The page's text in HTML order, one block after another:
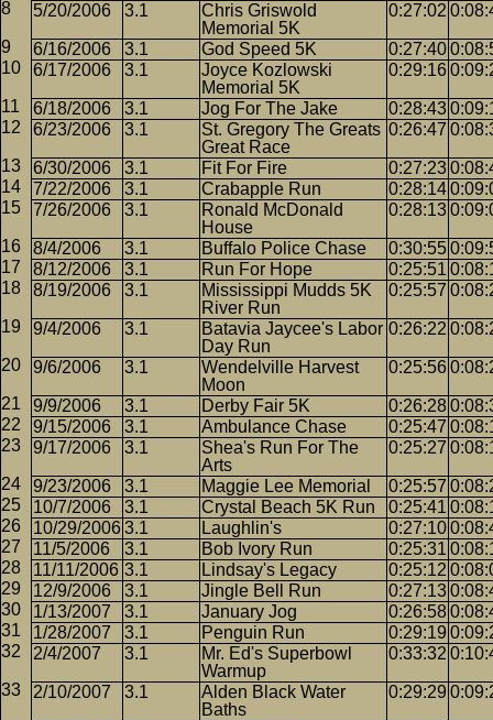
5/20/2006 3.1
Chris Griswold
Memorial 5K
0:27:02
6/16/2006 3.1 God Speed 5K 0:27:40
6/17/2006
3.1
Joyce Kozlowski
Memorial 5K
0:29:16
6/18/2006 3.1 Jog For The Jake 0:28:43
6/23/2006
3.1
St. Gregory The Greats
Great Race
0:26:47
6/30/2006 3.1 Fit For Fire 0:27:23
7/22/2006
3.1 Crabapple Run 0:28:14
7/26/2006
3.1
Ronald McDonald
House
0:28:13
8/4/2006 3.1 Buffalo Police Chase 0:30:55
8/12/2006
3.1 Run For Hope 0:25:51
8/19/2006
3.1
Mississippi Mudds 5K
River Run
0:25:57
9/4/2006 3.1
Batavia Jaycee's Labor
Day Run
0:26:22
9/6/2006 3.1
Wendelville Harvest
Moon
0:25:56
9/9/2006 3.1 Derby Fair 5K 0:26:28
9/15/2006
3.1 Ambulance Chase 0:25:47
9/17/2006
3.1
Shea's Run For The
Arts
0:25:27
9/23/2006 3.1 Maggie Lee Memorial 0:25:57
10/7/2006
3.1 Crystal Beach 5K Run 0:25:41
10/29/20063.1 Laughlin's 0:27:10
11/5/2006
3.1 Bob Ivory Run 0:25:31
11/11/2006 3.1 Lindsay's Legacy 0:25:12
12/9/2006
3.1 Jingle Bell Run 0:27:13
1/13/2007
3.1 January Jog 0:26:58
1/28/2007
3.1 Penguin Run 0:29:19
2/4/2007
3.1
Mr. Ed's Superbowl
Warmup
0:33:32
2/10/2007 3.1
Alden Black Water
Baths
0:29:29